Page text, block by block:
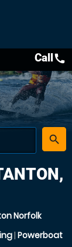
place
search
Callcall
Norfolk
| Powerboat